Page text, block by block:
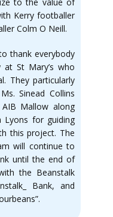
Kerry footballer
Colm O Neill.
thank everybody
St Mary’s who
They particularly
Sinead Collins
Mallow along
Lyons for guiding
this project. The
will continue to
until the end of
the Beanstalk
Bank, and